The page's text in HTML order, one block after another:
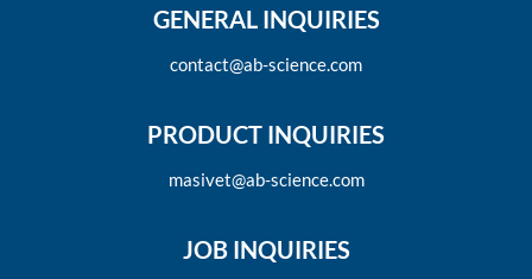
GENERAL INQUIRIES
contact@ab-science.com
PRODUCT INQUIRIES
masivet@ab-science.com
JOB INQUIRIES